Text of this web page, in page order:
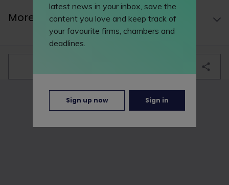
More work areas
latest news in your inbox, save the
content you love and keep track of
your favourite firms, chambers and
deadlines.
Sign up now Sign in